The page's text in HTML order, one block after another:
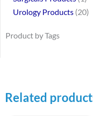
Urology Products 20
Product by Tags
Related